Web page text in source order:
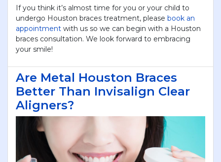
If you think it’s almost time for you or your child to
undergo Houston braces treatment, please book an
appointment with us so we can begin with a Houston
braces consultation. We look forward to embracing
your smile!
Are Metal Houston Braces
Better Than Invisalign Clear
Aligners?